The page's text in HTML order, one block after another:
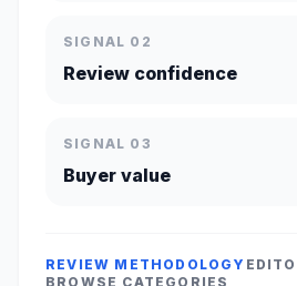
SIGNAL 02
Review confidence
SIGNAL 03
Buyer value
REVIEW METHODOLOGY
BROWSE CATEGORIES